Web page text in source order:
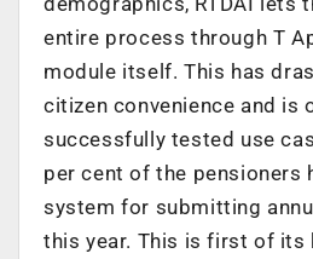
entire process through T
module itself. This has
citizen convenience and is
successfully tested use
per cent of the pensioners
system for submitting
this year. This is first of its